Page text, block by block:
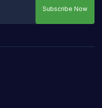
Subscribe Now